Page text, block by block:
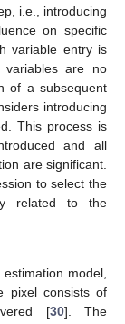
i.e., introducing
on specific
variable entry is
variables are no
of a subsequent
introducing
This process is
and all
are significant.
to select the
related to the
model,
pixel consists of
[30]. The